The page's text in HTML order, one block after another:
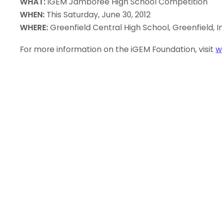
WHEN: This Saturday, June 30, 2012
WHERE:Greenfield Central High School, Greenfield,
For more information on the iGEM Foundation, visit